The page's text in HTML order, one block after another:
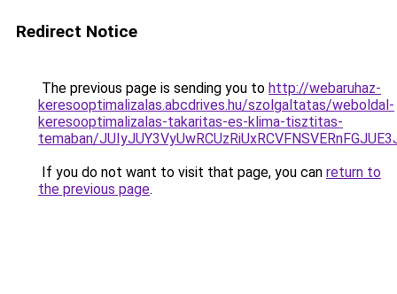
Redirect Notice
The previous page is sending you to http://webaruhaz-
keresooptimalizalas.abcdrives.hu/szolgaltatas/weboldal-
keresooptimalizalas-takaritas-es-klima-tisztitas-
temaban/
If you do not want to visit that page, you can return to
the previous page.